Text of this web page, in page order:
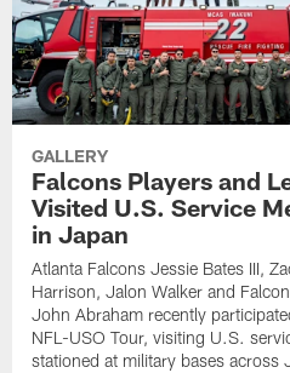
GALLERY
Falcons Players and
Visited U.S. Service
in Japan
Atlanta Falcons Jessie Bates III,
Harrison, Jalon Walker and
John Abraham recently
NFL-USO Tour, visiting U.S.
stationed at military bases across